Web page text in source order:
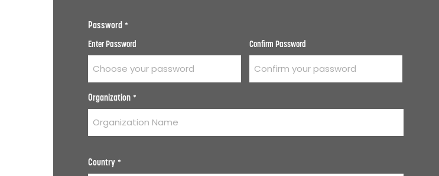
Password *
Enter Password Confirm Password
Organization *
Country *